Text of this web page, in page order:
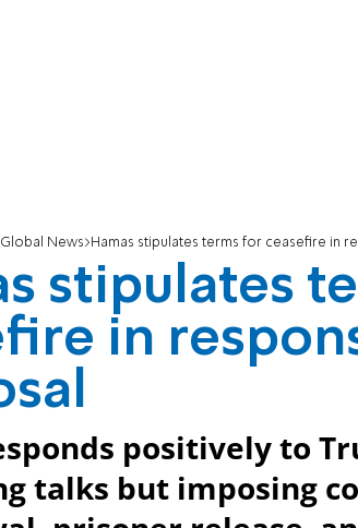
Global News Hamas stipulates terms for ceasefire in
stipulates
in
positively to
talks but imposing